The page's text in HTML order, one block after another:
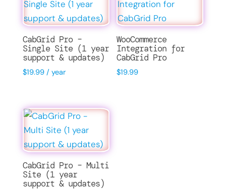
CabGrid Pro –
Single Site (1 year
support & updates)
$19.99 / year
WooCommerce
Integration for
CabGrid Pro
$19.99
CabGrid Pro – Multi
Site (1 year
support & updates)